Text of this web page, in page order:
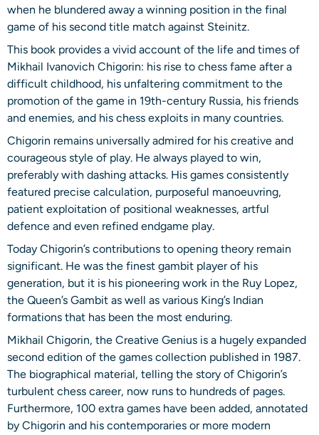
when he blundered away a winning position in the final
game of his second title match against Steinitz.
This book provides a vivid account of the life and times of
Mikhail Ivanovich Chigorin: his rise to chess fame after a
difficult childhood, his unfaltering commitment to the
promotion of the game in 19th-century Russia, his friends
and enemies, and his chess exploits in many countries.
Chigorin remains universally admired for his creative and
courageous style of play. He always played to win,
preferably with dashing attacks. His games consistently
featured precise calculation, purposeful manoeuvring,
patient exploitation of positional weaknesses, artful
defence and even refined endgame play.
Today Chigorin’s contributions to opening theory remain
significant. He was the finest gambit player of his
generation, but it is his pioneering work in the Ruy Lopez,
the Queen’s Gambit as well as various King’s Indian
formations that has been the most enduring.
Mikhail Chigorin, the Creative Genius is a hugely expanded
second edition of the games collection published in 1987.
The biographical material, telling the story of Chigorin’s
turbulent chess career, now runs to hundreds of pages.
Furthermore, 100 extra games have been added, annotated
by Chigorin and his contemporaries or more modern